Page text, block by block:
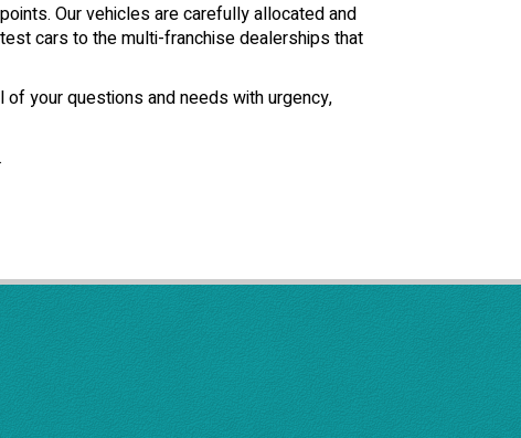
Our vehicles are carefully allocated and
cars to the multi-franchise dealerships that
your questions and needs with urgency,